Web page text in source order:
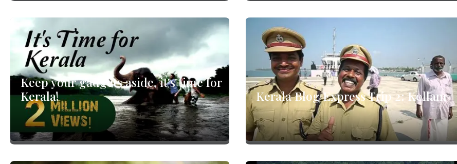
Keep your gadgets aside, it's time for
Kerala!
Kerala Blog Express Trip 2: Kollam